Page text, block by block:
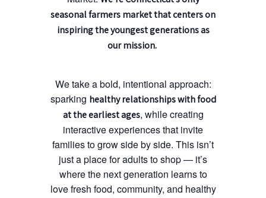
seasonal farmers market that centers on
inspiring the youngest generations as
our mission.
We take a bold, intentional approach:
sparking healthy relationships with food
at the earliest ages, while creating
interactive experiences that invite
families to grow side by side. This isn’t
just a place for adults to shop — it’s
where the next generation learns to
love fresh food, community, and healthy